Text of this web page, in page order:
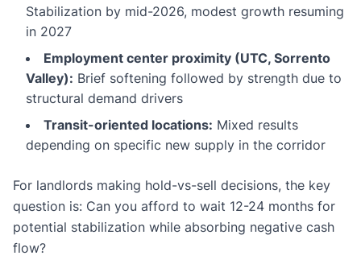
Stabilization by mid-2026, modest growth resuming
in 2027
Employment center proximity (UTC, Sorrento
Valley): Brief softening followed by strength due to
structural demand drivers
Transit-oriented locations: Mixed results
depending on specific new supply in the corridor
For landlords making hold-vs-sell decisions, the key
question is: Can you afford to wait 12-24 months for
potential stabilization while absorbing negative cash
flow?